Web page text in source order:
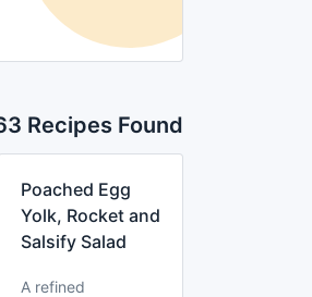
Recipes Found
Poached Egg
Yolk, Rocket and
Salsify Salad
A refined